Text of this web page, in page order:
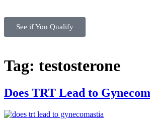
See if You Qualify
Tag: testosterone
Does TRT Lead to